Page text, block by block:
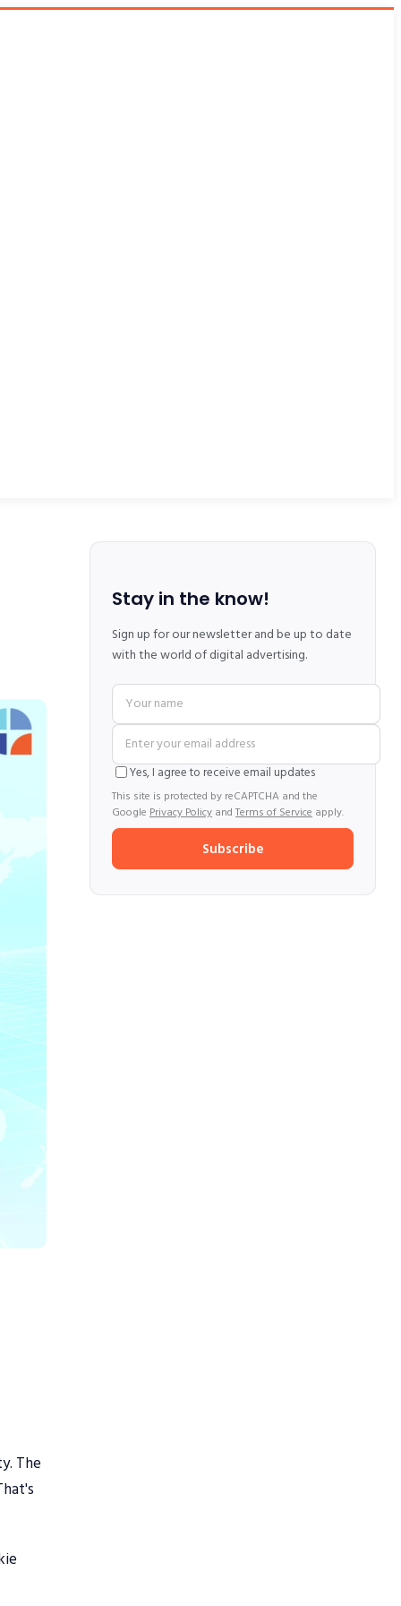
The
Stay in the know!
Sign up for our newsletter and be up to date
with the world of digital advertising.
Yes, I agree to receive email updates
This site is protected by reCAPTCHA and the
Google Privacy Policy and Terms of Service apply.
Subscribe